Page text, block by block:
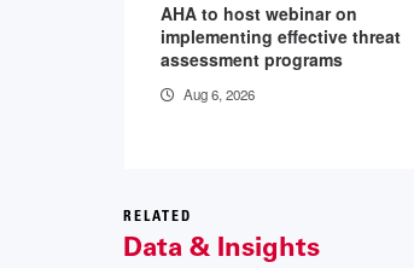
AHA to host webinar on
implementing effective threat
assessment programs
Aug 6, 2026
RELATED
Data & Insights